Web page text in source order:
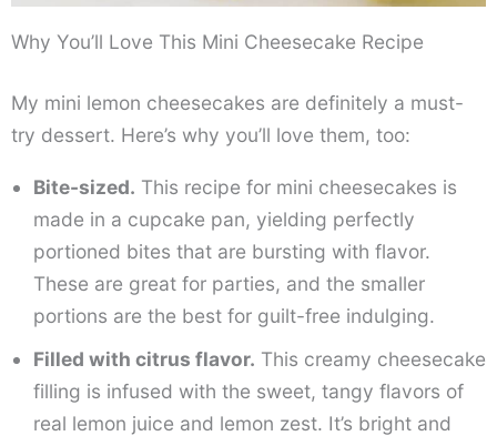
Why You’ll Love This Mini Cheesecake Recipe
My mini lemon cheesecakes are definitely a must-
try dessert. Here’s why you’ll love them, too:
Bite-sized. This recipe for mini cheesecakes is
made in a cupcake pan, yielding perfectly
portioned bites that are bursting with flavor.
These are great for parties, and the smaller
portions are the best for guilt-free indulging.
Filled with citrus flavor. This creamy cheesecake
filling is infused with the sweet, tangy flavors of
real lemon juice and lemon zest. It’s bright and